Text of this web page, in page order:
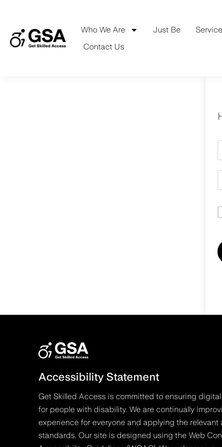
Who We Are Just Be
Contact Us
Accessibility Statement
Get Skilled Access is committed to ensuring
for people with disability. We are continually
experience for everyone and applying the
standards. Our site is designed using the Web